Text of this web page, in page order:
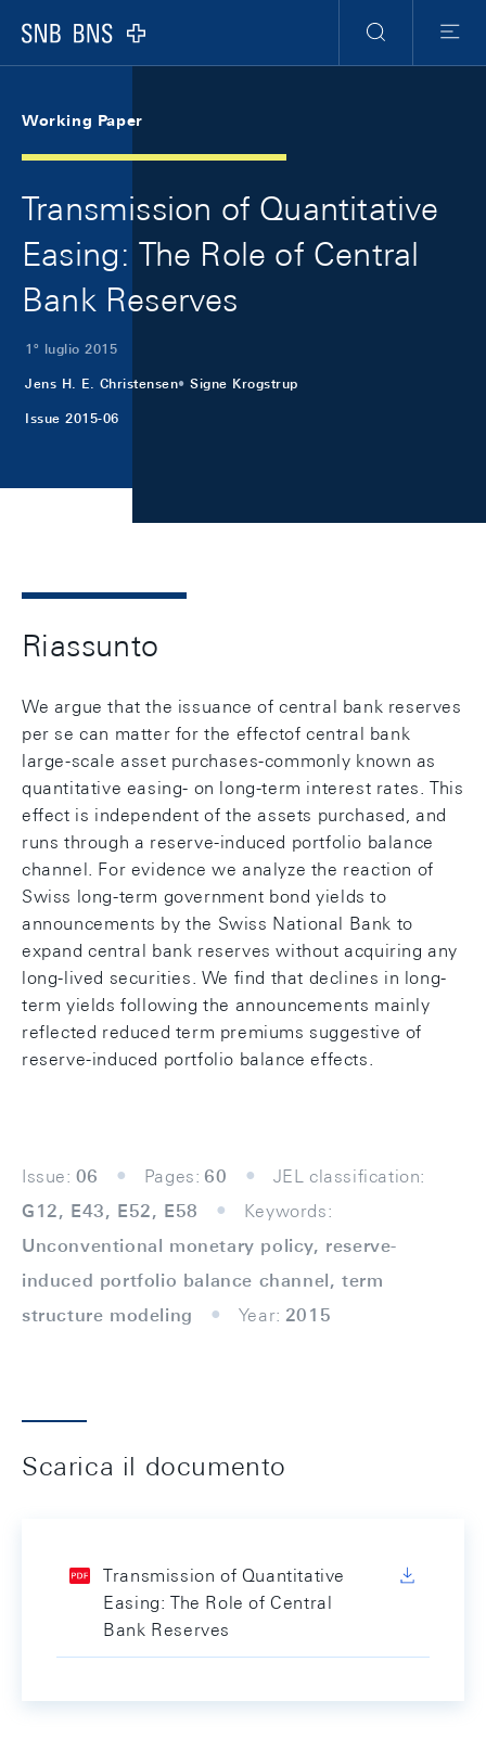
Logo
Ricerca
Menu
Working Paper
Transmission of Quantitative
Easing: The Role of Central
Bank Reserves
1º luglio 2015
Jens H. E. Christensen Signe Krogstrup
Issue 2015-06
Riassunto
We argue that the issuance of central bank reserves
per se can matter for the effectof central bank
large-scale asset purchases-commonly known as
quantitative easing- on long-term interest rates. This
effect is independent of the assets purchased, and
runs through a reserve-induced portfolio balance
channel. For evidence we analyze the reaction of
Swiss long-term government bond yields to
announcements by the Swiss National Bank to
expand central bank reserves without acquiring any
long-lived securities. We find that declines in long-
term yields following the announcements mainly
reflected reduced term premiums suggestive of
reserve-induced portfolio balance effects.
Issue: 06 Pages: 60
JEL classification:
G12, E43, E52, E58
Keywords:
Unconventional monetary policy, reserve-
induced portfolio balance channel, term
structure modeling
Year: 2015
Scarica il documento
Transmission of Quantitative
Easing: The Role of Central
Bank Reserves